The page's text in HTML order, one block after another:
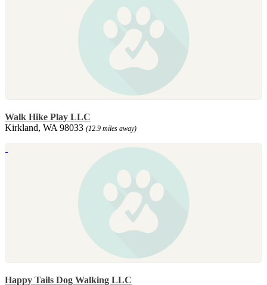
Walk Hike Play LLC
Kirkland, WA 98033 (12.9 miles away)
Happy Tails Dog Walking LLC